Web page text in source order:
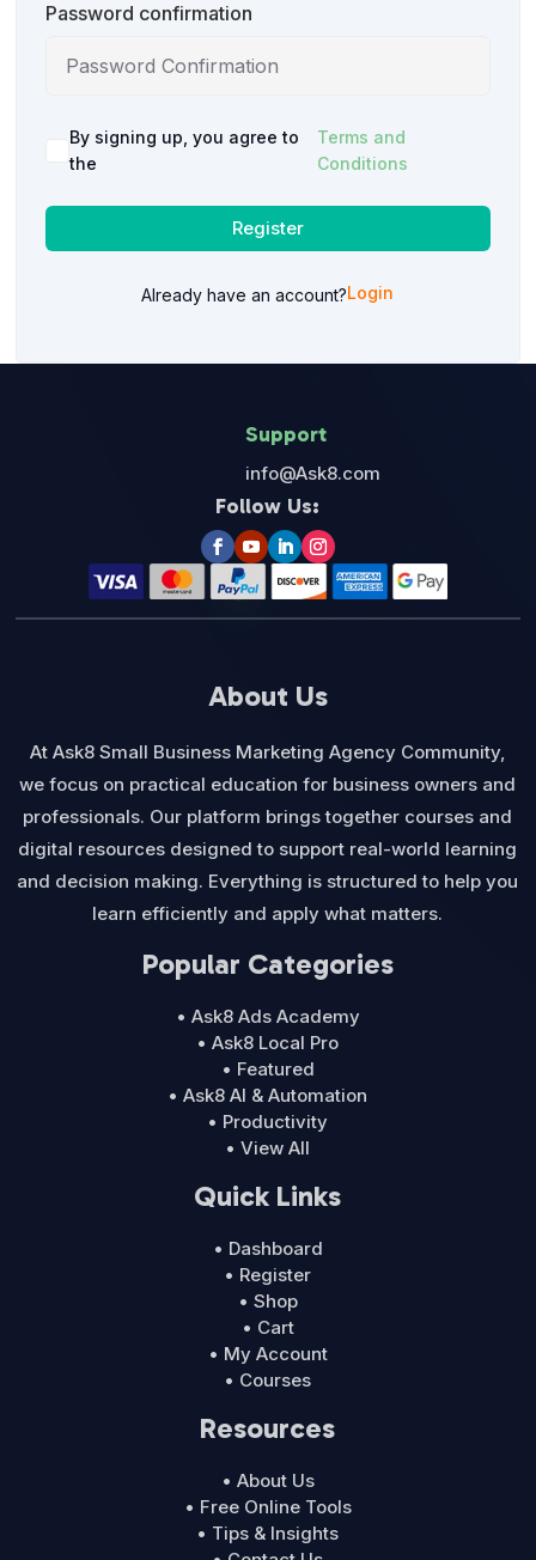
Password confirmation
By signing up, you agree to
the
Terms and
Conditions
Register
Already have an account?Login
Support
info@Ask8.com
Follow Us:
About Us
At Ask8 Small Business Marketing Agency Community,
we focus on practical education for business owners and
professionals. Our platform brings together courses and
digital resources designed to support real-world learning
and decision making. Everything is structured to help you
learn efficiently and apply what matters.
Popular Categories
• Ask8 Ads Academy
• Ask8 Local Pro
• Featured
• Ask8 AI & Automation
• Productivity
• View All
Quick Links
• Dashboard
• Register
• Shop
• Cart
• My Account
• Courses
Resources
• About Us
• Free Online Tools
• Tips & Insights